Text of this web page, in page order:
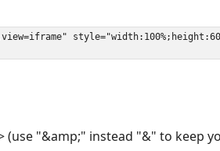
"&amp;" instead "&" to keep